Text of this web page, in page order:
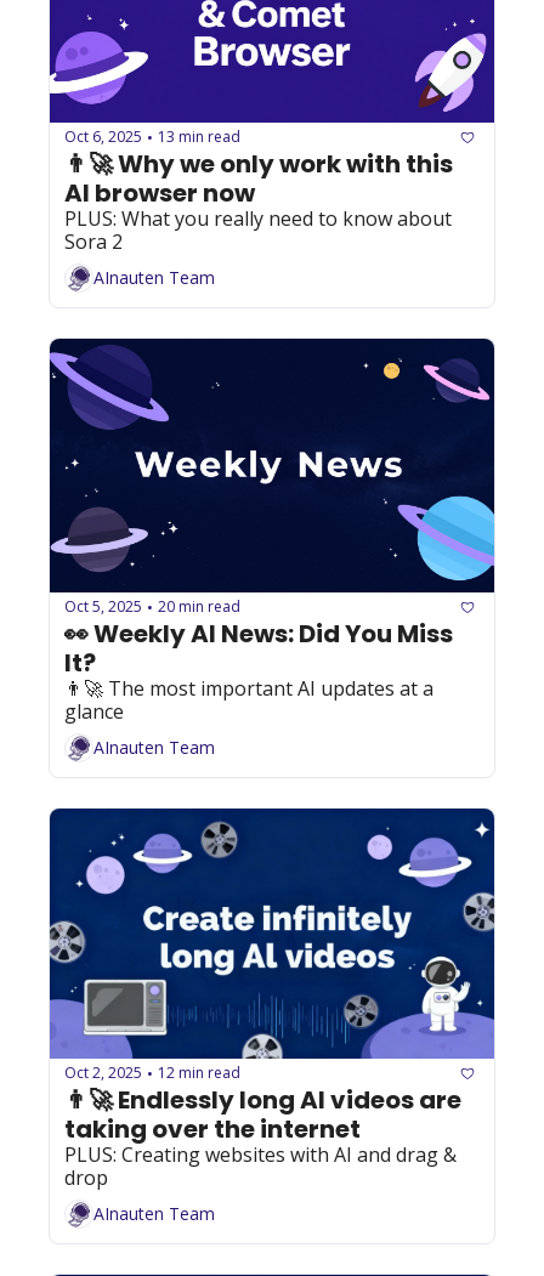
Oct 6, 2025 • 13 min read
👨‍🚀 Why we only work with this
AI browser now
PLUS: What you really need to know about
Sora 2
AInauten Team
Oct 5, 2025 • 20 min read
👀 Weekly AI News: Did You Miss
It?
👨‍🚀 The most important AI updates at a
glance
AInauten Team
Oct 2, 2025 • 12 min read
👨‍🚀 Endlessly long AI videos are
taking over the internet
PLUS: Creating websites with AI and drag &
drop
AInauten Team